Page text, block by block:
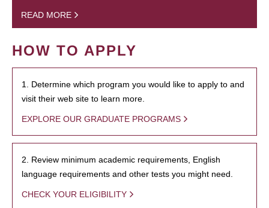
READ MORE
HOW TO APPLY
1. Determine which program you would like to apply to and
visit their web site to learn more.
EXPLORE OUR GRADUATE PROGRAMS
2. Review minimum academic requirements, English
language requirements and other tests you might need.
CHECK YOUR ELIGIBILITY